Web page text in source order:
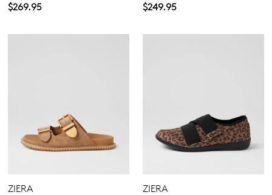
$269.95
$249.95
ZIERA
ZIERA